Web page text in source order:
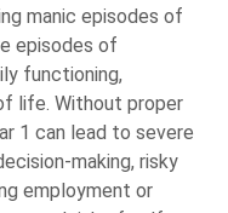
manic episodes of
episodes of
functioning,
life. Without proper
1 can lead to severe
making, risky
employment or